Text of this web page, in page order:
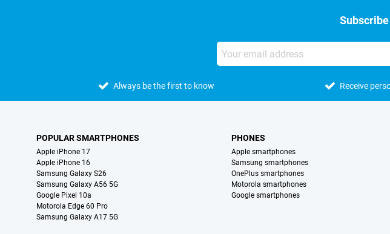
Always be the first to know Receive
POPULAR SMARTPHONES
Apple iPhone 17
Apple iPhone 16
Samsung Galaxy S26
Samsung Galaxy A56 5G
Google Pixel 10a
Motorola Edge 60 Pro
Samsung Galaxy A17 5G
PHONES
Apple smartphones
Samsung smartphones
OnePlus smartphones
Motorola smartphones
Google smartphones